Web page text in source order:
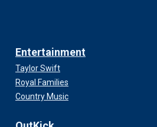
Entertainment
Taylor Swift
Royal Families
Country Music